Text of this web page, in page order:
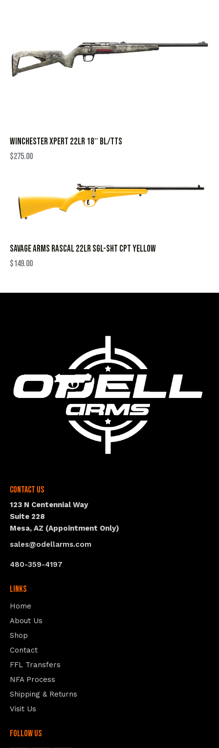
WINCHESTER XPERT 22LR 18″ BL/TTS
$275.00
SAVAGE ARMS RASCAL 22LR SGL-SHT CPT YELLOW
$149.00
Contact Us
123 N Centennial Way
Suite 228
Mesa, AZ (Appointment Only)
sales@odellarms.com
480-359-4197
Links
Home
About Us
Shop
Contact
FFL Transfers
NFA Process
Shipping & Returns
Visit Us
follow us